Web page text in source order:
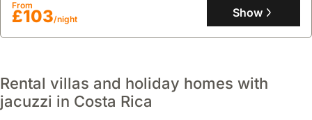
local tours and shuttle services.
From
£103/night Show
Rental villas and holiday homes with
jacuzzi in Costa Rica